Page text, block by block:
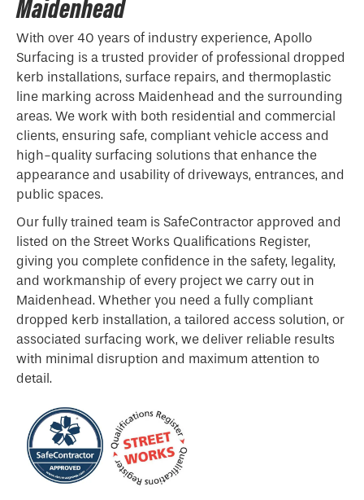
Maidenhead
With over 40 years of industry experience, Apollo
Surfacing is a trusted provider of professional dropped
kerb installations, surface repairs, and thermoplastic
line marking across Maidenhead and the surrounding
areas. We work with both residential and commercial
clients, ensuring safe, compliant vehicle access and
high-quality surfacing solutions that enhance the
appearance and usability of driveways, entrances, and
public spaces.
Our fully trained team is SafeContractor approved and
listed on the Street Works Qualifications Register,
giving you complete confidence in the safety, legality,
and workmanship of every project we carry out in
Maidenhead. Whether you need a fully compliant
dropped kerb installation, a tailored access solution, or
associated surfacing work, we deliver reliable results
with minimal disruption and maximum attention to
detail.